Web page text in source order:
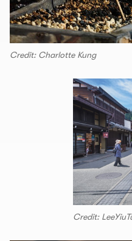
Credit: Charlotte Kung
Credit: